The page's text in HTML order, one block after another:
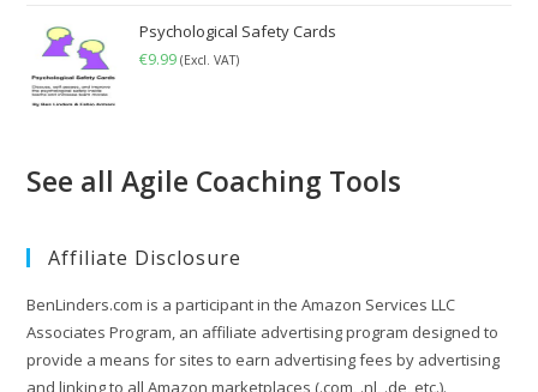
through
€26.79
Psychological Safety Cards
€9.99 (Excl. VAT)
See all Agile Coaching Tools
Affiliate Disclosure
BenLinders.com is a participant in the Amazon Services LLC
Associates Program, an affiliate advertising program designed to
provide a means for sites to earn advertising fees by advertising
and linking to all Amazon marketplaces (.com, .nl, .de, etc.).